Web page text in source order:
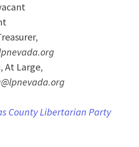
At Large,
County Libertarian Party